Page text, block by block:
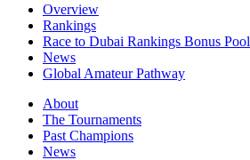
Overview
Rankings
Race to Dubai Rankings Bonus Pool
News
Global Amateur Pathway
About
The Tournaments
Past Champions
News